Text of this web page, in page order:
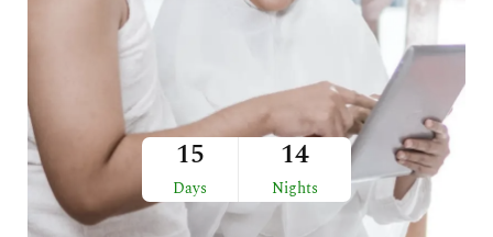
15
Days
14
Nights